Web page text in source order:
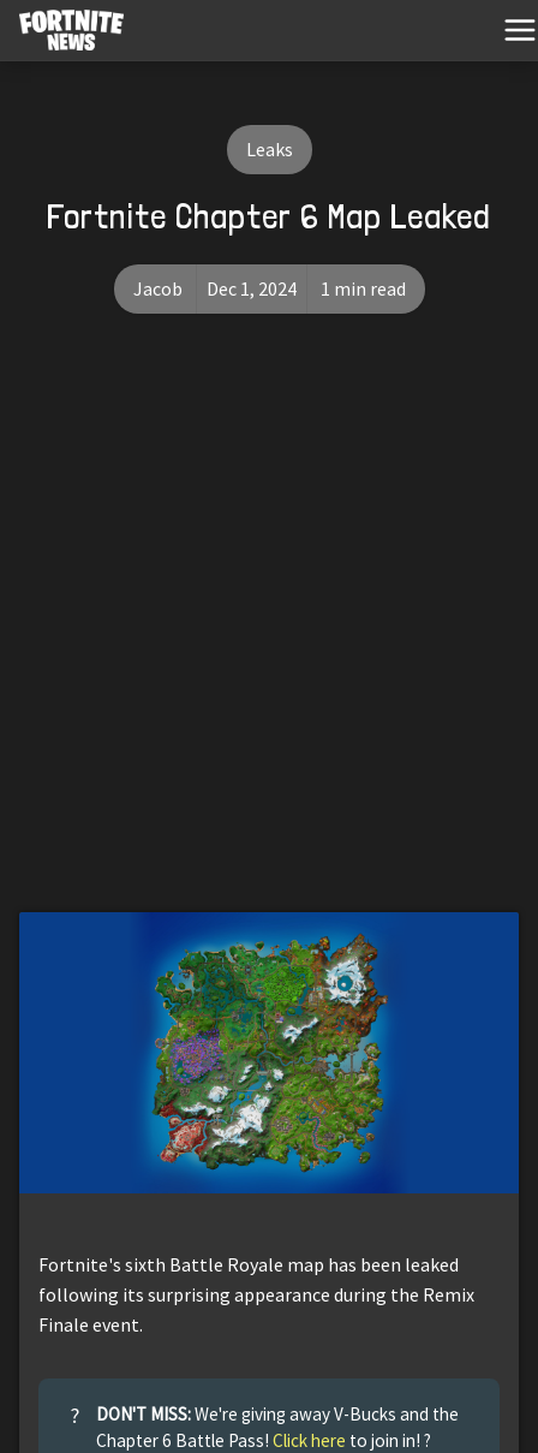
Leaks
Fortnite Chapter 6 Map Leaked
Jacob Dec 1, 2024 1 min read
Fortnite's sixth Battle Royale map has been leaked
following its surprising appearance during the Remix
Finale event.
? DON'T MISS:We're giving away V-Bucks and the
Chapter 6 Battle Pass!Click here to join in! ?